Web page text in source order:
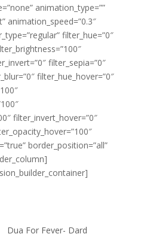
animation_type=””
animation_speed=”0.3″
filter_hue=”0″
filter_sepia=”0″
filter_hue_hover=”0″
filter_invert_hover=”0″
border_position=”all”
Dua For Fever- Dard